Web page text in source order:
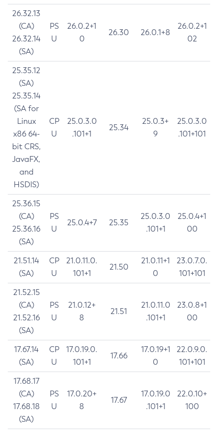
26.32.13
(CA)
26.32.14
(SA)
PS
U
26.0.2+1
0
26.30 26.0.1+8
26.0.2+1
02
25.35.12
(SA)
25.35.14
(SA for
Linux
x86 64-
bit CRS,
JavaFX,
and
HSDIS)
CP
U
25.0.3.0
.101+1
25.34
25.0.3+
9
25.0.3.0
.101+101
25.36.15
(CA)
25.36.16
(SA)
PS
U
25.0.4+7 25.35
25.0.3.0
.101+1
25.0.4+1
00
21.51.14
(SA)
CP
U
21.0.11.0.
101+1
21.50
21.0.11+1
0
23.0.7.0.
101+101
21.52.15
(CA)
21.52.16
(SA)
PS
U
21.0.12+
8
21.51
21.0.11.0
.101+1
23.0.8+1
00
17.67.14
(SA)
CP
U
17.0.19.0.
101+1
17.66
17.0.19+1
0
22.0.9.0.
101+101
17.68.17
(CA)
17.68.18
(SA)
PS
U
17.0.20+
8
17.67
17.0.19.0
.101+1
22.0.10+
100